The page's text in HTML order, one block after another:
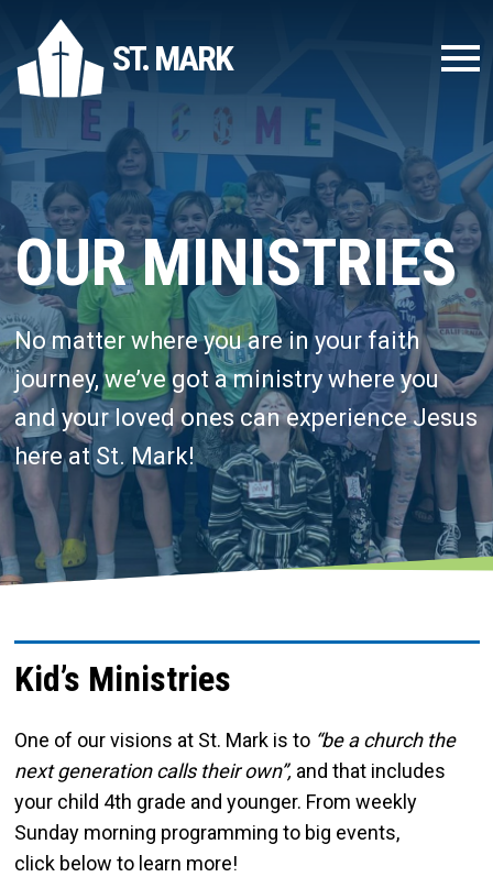
ST. MARK
OUR MINISTRIES
No matter where you are in your faith
journey, we’ve got a ministry where you
and your loved ones can experience Jesus
here at St. Mark!
Kid’s Ministries
One of our visions at St. Mark is to “be a church the
next generation calls their own”, and that includes
your child 4th grade and younger. From weekly
Sunday morning programming to big events,
click below to learn more!